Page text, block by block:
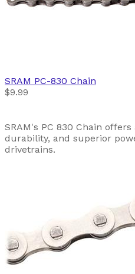
SRAM PC-830 Chain
$9.99
SRAM's PC 830 Chain
durability, and superior
drivetrains.